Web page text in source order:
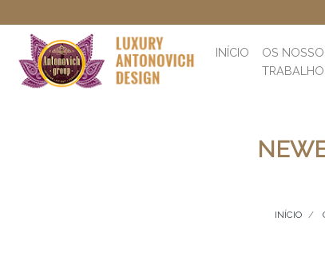
INÍCIO
OS
INÍCIO